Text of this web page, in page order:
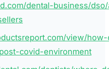
dental-business/
view/
covid-environment